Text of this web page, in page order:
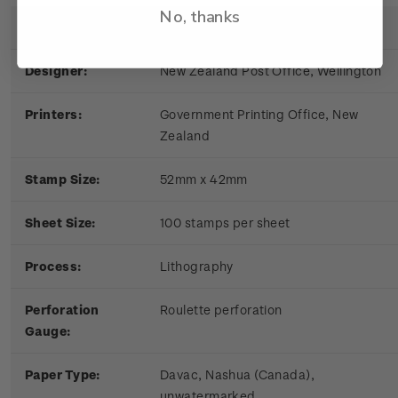
9 March 1981
Designer: New Zealand Post Office, Wellington
Printers:
Government Printing Office, New
Zealand
Stamp Size: 52mm x 42mm
Sheet Size: 100 stamps per sheet
Process: Lithography
Perforation
Gauge:
Roulette perforation
Paper Type:
Davac, Nashua (Canada),
No, thanks